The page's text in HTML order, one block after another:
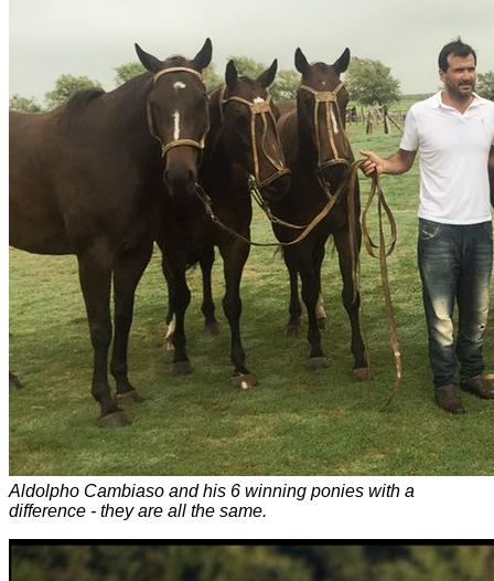
Aldolpho Cambiaso and his 6 winning ponies with a
difference - they are all the same.